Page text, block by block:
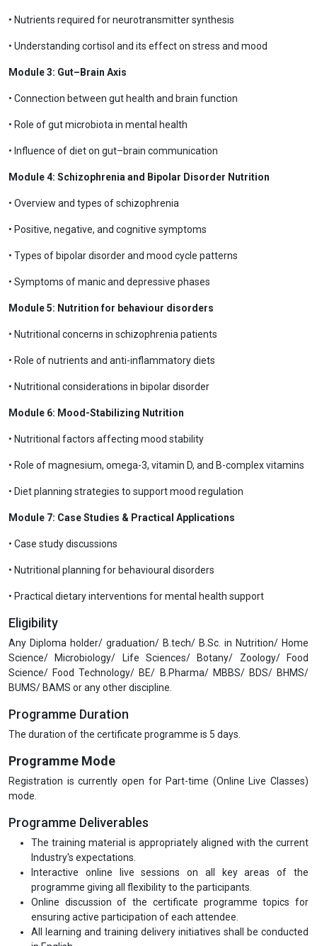
• Nutrients required for neurotransmitter synthesis
• Understanding cortisol and its effect on stress and mood
Module 3: Gut–Brain Axis
• Connection between gut health and brain function
• Role of gut microbiota in mental health
• Influence of diet on gut–brain communication
Module 4: Schizophrenia and Bipolar Disorder Nutrition
• Overview and types of schizophrenia
• Positive, negative, and cognitive symptoms
• Types of bipolar disorder and mood cycle patterns
• Symptoms of manic and depressive phases
Module 5: Nutrition for behaviour disorders
• Nutritional concerns in schizophrenia patients
• Role of nutrients and anti-inflammatory diets
• Nutritional considerations in bipolar disorder
Module 6: Mood-Stabilizing Nutrition
• Nutritional factors affecting mood stability
• Role of magnesium, omega-3, vitamin D, and B-complex vitamins
• Diet planning strategies to support mood regulation
Module 7: Case Studies & Practical Applications
• Case study discussions
• Nutritional planning for behavioural disorders
• Practical dietary interventions for mental health support
Eligibility
Any Diploma holder/ graduation/ B.tech/ B.Sc. in Nutrition/ Home
Science/ Microbiology/ Life Sciences/ Botany/ Zoology/ Food
Science/ Food Technology/ BE/ B.Pharma/ MBBS/ BDS/ BHMS/
BUMS/ BAMS or any other discipline.
Programme Duration
The duration of the certificate programme is 5 days.
Programme Mode
Registration is currently open for Part-time (Online Live Classes)
mode.
Programme Deliverables
The training material is appropriately aligned with the current
Industry's expectations.
Interactive online live sessions on all key areas of the
programme giving all flexibility to the participants.
Online discussion of the certificate programme topics for
ensuring active participation of each attendee.
All learning and training delivery initiatives shall be conducted